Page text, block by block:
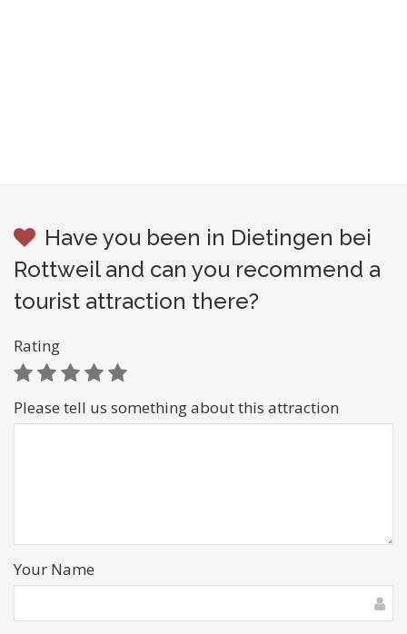
Have you been in Dietingen bei
Rottweil and can you recommend a
tourist attraction there?
Rating
Please tell us something about this attraction
Your Name